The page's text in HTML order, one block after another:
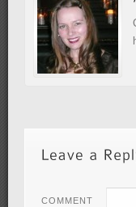
COMMENT